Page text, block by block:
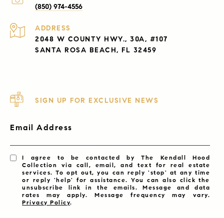
(850) 974-4556
ADDRESS
2048 W COUNTY HWY., 30A, #107
SANTA ROSA BEACH, FL 32459
SIGN UP FOR EXCLUSIVE NEWS
Email Address
I agree to be contacted by The Kendall Hood
Collection via call, email, and text for real estate
services. To opt out, you can reply 'stop' at any time
or reply 'help' for assistance. You can also click the
unsubscribe link in the emails. Message and data
rates may apply. Message frequency may vary.
Privacy Policy.